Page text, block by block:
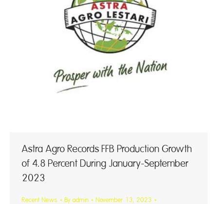
Astra Agro Records FFB Production Growth
of 4.8 Percent During January-September
2023
Recent News By admin November 13, 2023